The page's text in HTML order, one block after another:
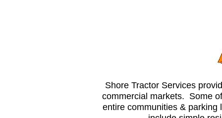
Shore Tractor Services
commercial markets. Some
entire communities & parking